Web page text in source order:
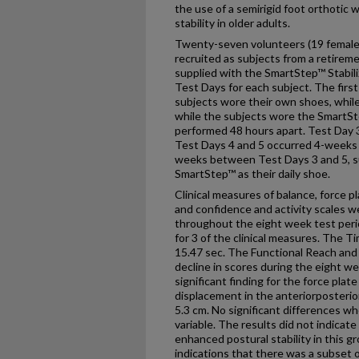
the use of a semirigid foot orthotic
stability in older adults.
Twenty-seven volunteers (19
recruited as subjects from a
supplied with the SmartStep™
Test Days for each subject. The
subjects wore their own shoes,
while the subjects wore the
performed 48 hours apart. Test
Test Days 4 and 5 occurred 4-
weeks between Test Days 3 and 5,
SmartStep™ as their daily shoe.
Clinical measures of balance, force
and confidence and activity scales
throughout the eight week test
for 3 of the clinical measures. The
15.47 sec. The Functional Reach
decline in scores during the eight
significant finding for the force
displacement in the
5.3 cm. No significant differences
variable. The results did not
enhanced postural stability in this
indications that there was a